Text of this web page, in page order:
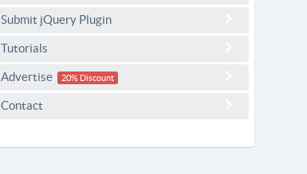
Submit jQuery Plugin
Tutorials
Advertise 20% Discount
Contact